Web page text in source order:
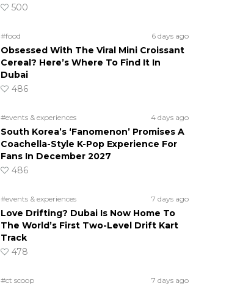
500
#food 6 days ago
Obsessed With The Viral Mini Croissant
Cereal? Here’s Where To Find It In
Dubai
486
#events & experiences 4 days ago
South Korea’s ‘Fanomenon’ Promises A
Coachella-Style K-Pop Experience For
Fans In December 2027
486
#events & experiences 7 days ago
Love Drifting? Dubai Is Now Home To
The World’s First Two-Level Drift Kart
Track
478
#ct scoop 7 days ago